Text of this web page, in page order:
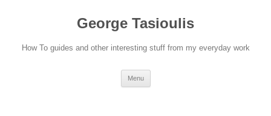
George Tasioulis
How To guides and other interesting stuff from my everyday work
Menu